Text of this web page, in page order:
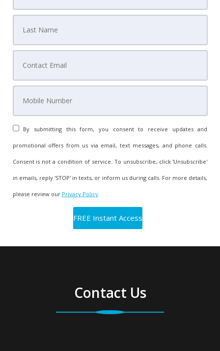
By submitting this form, you consent to receive updates and
promotional offers from us via email, text messages, and phone calls.
Consent is not a condition of service. To unsubscribe, click 'Unsubscribe'
in emails, reply 'STOP' in texts, or inform us during calls. For more details,
please review our Privacy Policy.
Contact Us